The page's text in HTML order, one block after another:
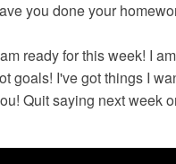
you done your
ready for this week! I
goals! I've got things I
Quit saying next week